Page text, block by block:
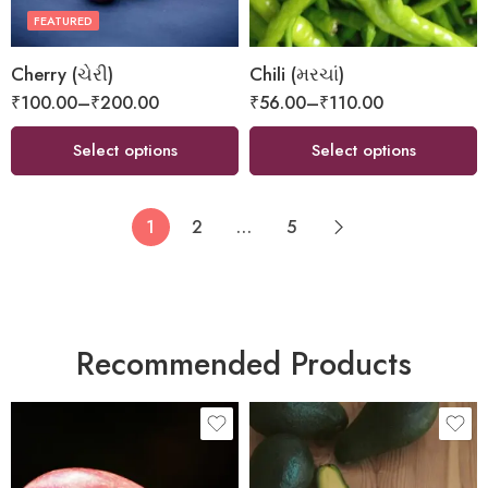
Cherry (ચેરી)
FEATURED
₹100.00–₹200.00
Select options
Chili (મરચાં)
₹56.00–₹110.00
Select options
1 2 … 5
Recommended Products